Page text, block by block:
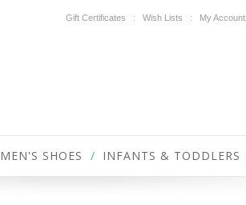
Gift Certificates Wish Lists My Account
MEN'S SHOES INFANTS & TODDLERS